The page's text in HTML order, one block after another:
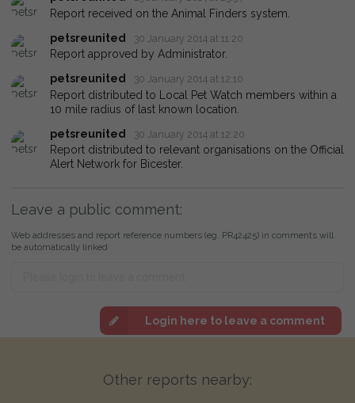
Report received on the Animal Finders system.
petsreunited
30 January 2014 at 11:20
Report approved by Administrator.
petsreunited
30 January 2014 at 12:10
Report distributed to Local Pet Watch members within a
10 mile radius of last known location.
petsreunited
30 January 2014 at 12:20
Report distributed to relevant organisations on the Official
Alert Network for Bicester.
Leave a public comment:
Web addresses and report reference numbers (eg. PR42425) in comments will
be automatically linked
Login here to leave a comment
Other reports nearby: